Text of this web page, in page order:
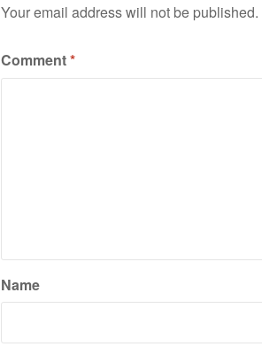
Your email address will not be published.
Comment*
Name